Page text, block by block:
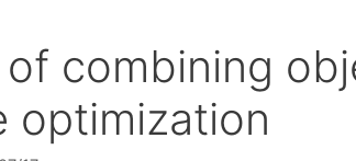
combining
optimization